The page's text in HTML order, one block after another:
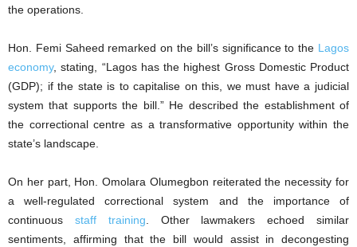
the operations.
Hon. Femi Saheed remarked on the bill’s significance to the Lagos
economy, stating, “Lagos has the highest Gross Domestic Product
(GDP); if the state is to capitalise on this, we must have a judicial
system that supports the bill.” He described the establishment of
the correctional centre as a transformative opportunity within the
state’s landscape.
On her part, Hon. Omolara Olumegbon reiterated the necessity for
a well-regulated correctional system and the importance of
continuous staff training . Other lawmakers echoed similar
sentiments, affirming that the bill would assist in decongesting